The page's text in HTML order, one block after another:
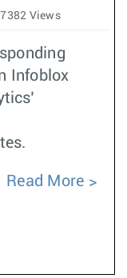
7382 Views
Infoblox
Read More